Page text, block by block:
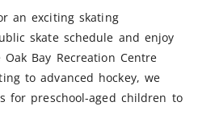
an exciting skating
skate schedule and enjoy
Bay Recreation Centre
to advanced hockey, we
for preschool-aged children to